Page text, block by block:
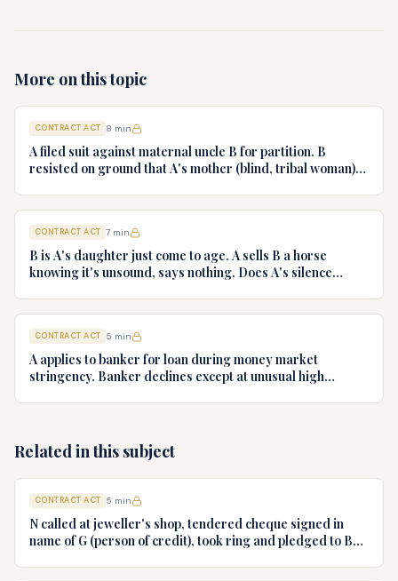
More on this topic
CONTRACT ACT 8 min
A filed suit against maternal uncle B for partition. B
resisted on ground that A's mother (blind, tribal woman)
CONTRACT ACT 7 min
B is A's daughter just come to age. A sells B a horse
knowing it's unsound, says nothing. Does A's silence
CONTRACT ACT 5 min
A applies to banker for loan during money market
stringency. Banker declines except at unusual high
Related in this subject
CONTRACT ACT 5 min
N called at jeweller's shop, tendered cheque signed in
name of G (person of credit), took ring and pledged to B